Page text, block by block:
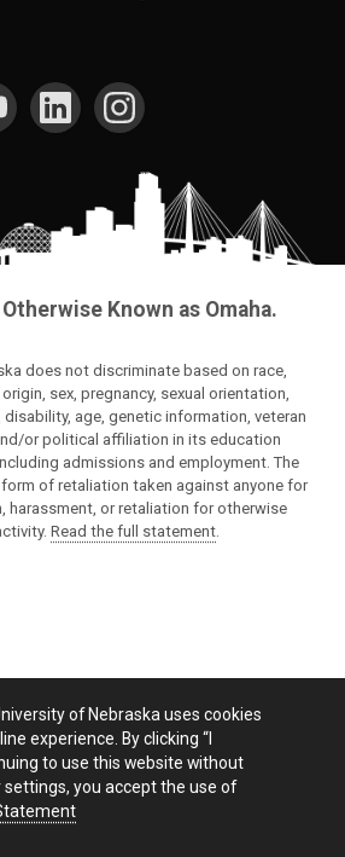
Known as Omaha.
does not discriminate based on race,
sex, pregnancy, sexual orientation,
age, genetic information, veteran
or political affiliation in its education
admissions and employment. The
of retaliation taken against anyone for
harassment, or retaliation for otherwise
Read the full statement
of Nebraska uses cookies
experience. By clicking “I
to use this website without
you accept the use of